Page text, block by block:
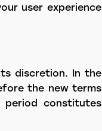
user experience
discretion. In the
the new terms
constitutes